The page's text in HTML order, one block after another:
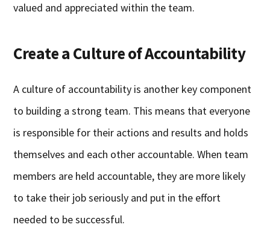
valued and appreciated within the team.
Create a Culture of Accountability
A culture of accountability is another key component
to building a strong team. This means that everyone
is responsible for their actions and results and holds
themselves and each other accountable. When team
members are held accountable, they are more likely
to take their job seriously and put in the effort
needed to be successful.